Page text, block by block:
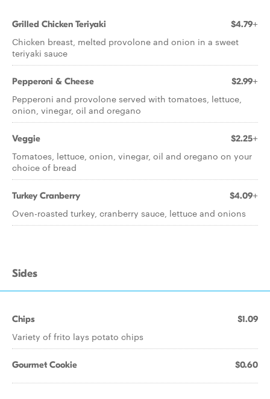
Grilled Chicken Teriyaki $4.79+
Chicken breast, melted provolone and onion in a sweet
teriyaki sauce
Pepperoni & Cheese $2.99+
Pepperoni and provolone served with tomatoes, lettuce,
onion, vinegar, oil and oregano
Veggie $2.25+
Tomatoes, lettuce, onion, vinegar, oil and oregano on your
choice of bread
Turkey Cranberry $4.09+
Oven-roasted turkey, cranberry sauce, lettuce and onions
Sides
Chips $1.09
Variety of frito lays potato chips
Gourmet Cookie $0.60